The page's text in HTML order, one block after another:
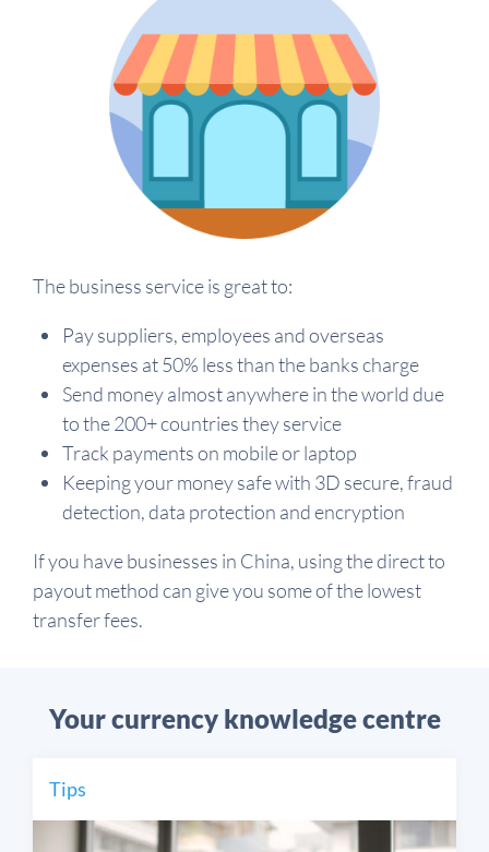
The business service is great to:
Pay suppliers, employees and overseas
expenses at 50% less than the banks charge
Send money almost anywhere in the world due
to the 200+ countries they service
Track payments on mobile or laptop
Keeping your money safe with 3D secure, fraud
detection, data protection and encryption
If you have businesses in China, using the direct to
payout method can give you some of the lowest
transfer fees.
Your currency knowledge centre
Tips